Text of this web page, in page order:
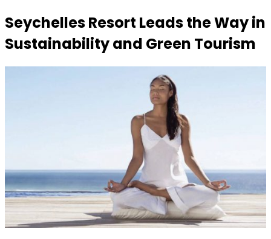
Seychelles Resort Leads the Way in
Sustainability and Green Tourism